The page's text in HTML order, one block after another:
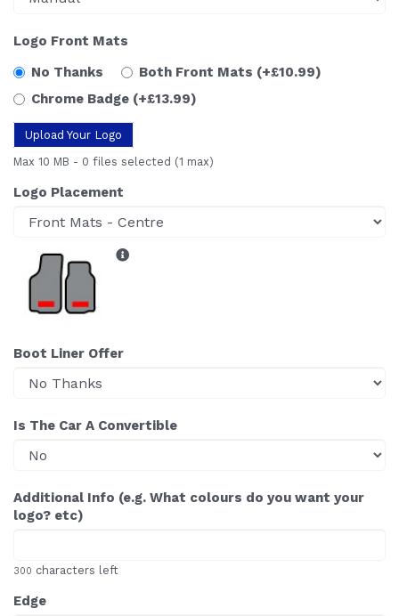
Logo Front Mats
No Thanks
Both Front Mats (+£10.99)
Chrome Badge (+£13.99)
Upload Your Logo
Max 10 MB - 0 files selected (1 max)
Logo Placement
Boot Liner Offer
Is The Car A Convertible
Additional Info (e.g. What colours do you want your
logo? etc)
300 characters left
Edge